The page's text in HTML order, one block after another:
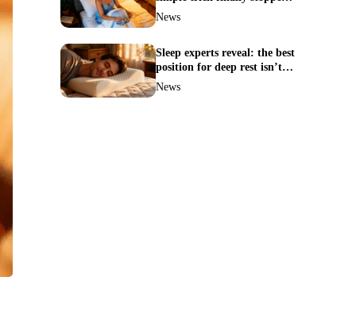
my insomnia
News
Sleep experts reveal: the best
position for deep rest isn’t
what you think
News